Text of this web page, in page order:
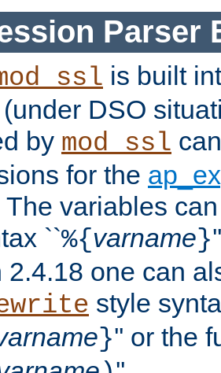
Parser
is built
DSO
by mod_ssl
for the
The variables
``%{varname}
2.4.18 one can
style
}'' or the